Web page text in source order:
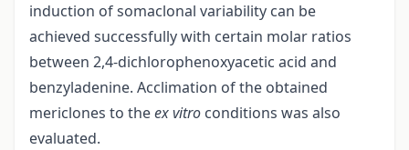
induction of somaclonal variability can be
achieved successfully with certain molar ratios
between 2,4-dichlorophenoxyacetic acid and
benzyladenine. Acclimation of the obtained
mericlones to theex vitro conditions was also
evaluated.